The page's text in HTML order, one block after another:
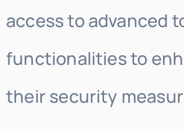
access to advanced
functionalities to
their security